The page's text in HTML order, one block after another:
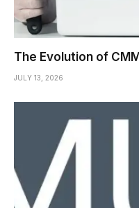
The Evolution of
JULY 13, 2026